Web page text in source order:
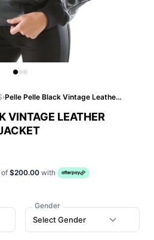
› Pelle Pelle Black Vintage Leather Jacket | Women Jacket
VINTAGE LEATHER
of $200.00 with
Gender
Select Gender